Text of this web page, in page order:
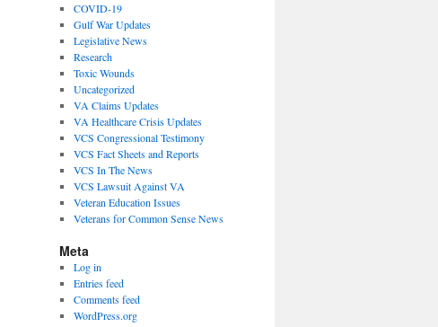
COVID-19
Gulf War Updates
Legislative News
Research
Toxic Wounds
Uncategorized
VA Claims Updates
VA Healthcare Crisis Updates
VCS Congressional Testimony
VCS Fact Sheets and Reports
VCS In The News
VCS Lawsuit Against VA
Veteran Education Issues
Veterans for Common Sense News
Meta
Log in
Entries feed
Comments feed
WordPress.org